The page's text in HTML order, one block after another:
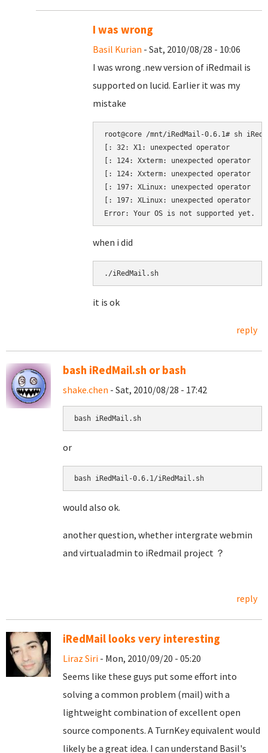
I was wrong
Basil Kurian - Sat, 2010/08/28 - 10:06
I was wrong .new version of iRedmail is
supported on lucid. Earlier it was my
mistake
root@core /mnt/iRedMail-0.6.1# sh
[: 32: X1: unexpected operator
[: 124: Xxterm: unexpected operator
[: 124: Xxterm: unexpected operator
[: 197: XLinux: unexpected operator
[: 197: XLinux: unexpected operator
when i did
./iRedMail.sh
it is ok
reply
bash iRedMail.sh or bash
shake.chen - Sat, 2010/08/28 - 17:42
bash iRedMail.sh
or
bash iRedMail-0.6.1/iRedMail.sh
would also ok.
another question, whether intergrate webmin
and virtualadmin to iRedmail project ？
reply
iRedMail looks very interesting
Liraz Siri - Mon, 2010/09/20 - 05:20
Seems like these guys put some effort into
solving a common problem (mail) with a
lightweight combination of excellent open
source components. A TurnKey equivalent would
likely be a great idea. I can understand Basil's